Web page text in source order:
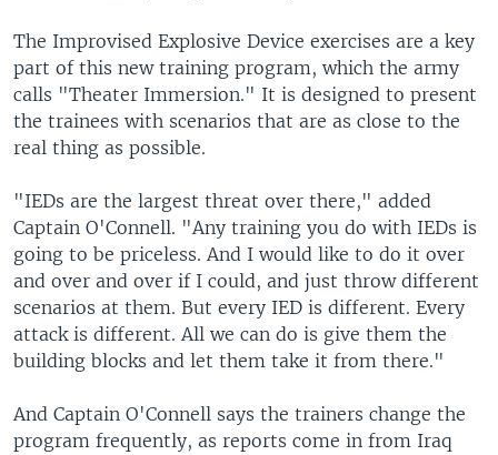
The Improvised Explosive Device exercises are a key
part of this new training program, which the army
calls "Theater Immersion." It is designed to present
the trainees with scenarios that are as close to the
real thing as possible.
"IEDs are the largest threat over there," added
Captain O'Connell. "Any training you do with IEDs is
going to be priceless. And I would like to do it over
and over and over if I could, and just throw different
scenarios at them. But every IED is different. Every
attack is different. All we can do is give them the
building blocks and let them take it from there."
And Captain O'Connell says the trainers change the
program frequently, as reports come in from Iraq